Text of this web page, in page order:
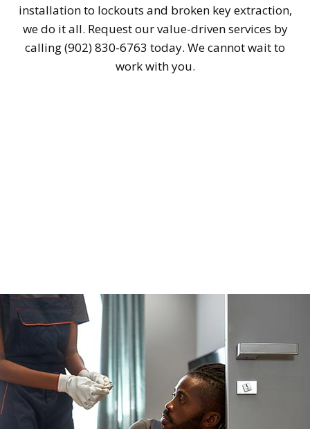
installation to lockouts and broken key extraction,
we do it all. Request our value-driven services by
calling (902) 830-6763 today. We cannot wait to
work with you.